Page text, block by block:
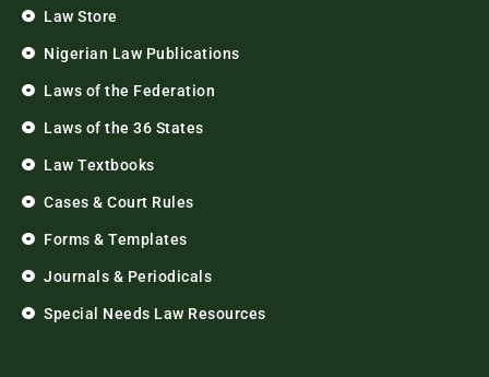
Law Store
Nigerian Law Publications
Laws of the Federation
Laws of the 36 States
Law Textbooks
Cases & Court Rules
Forms & Templates
Journals & Periodicals
Special Needs Law Resources